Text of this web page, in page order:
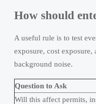
How should
A useful rule is to test
exposure, cost
background noise.
Question to Ask
Will this affect permits,